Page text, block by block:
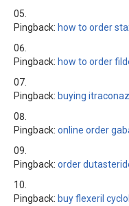
Pingback: how to order
Pingback: how to order
Pingback: buying
Pingback: online order
Pingback: order
Pingback: buy flexeril